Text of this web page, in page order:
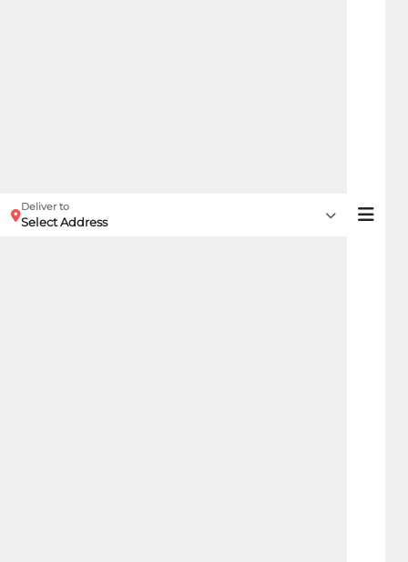
Deliver to
Select Address